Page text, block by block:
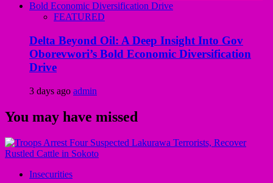
FEATURED
Delta Beyond Oil: A Deep Insight Into Gov
Oborevwori’s Bold Economic Diversification
Drive
3 days ago admin
You may have missed
Insecurities